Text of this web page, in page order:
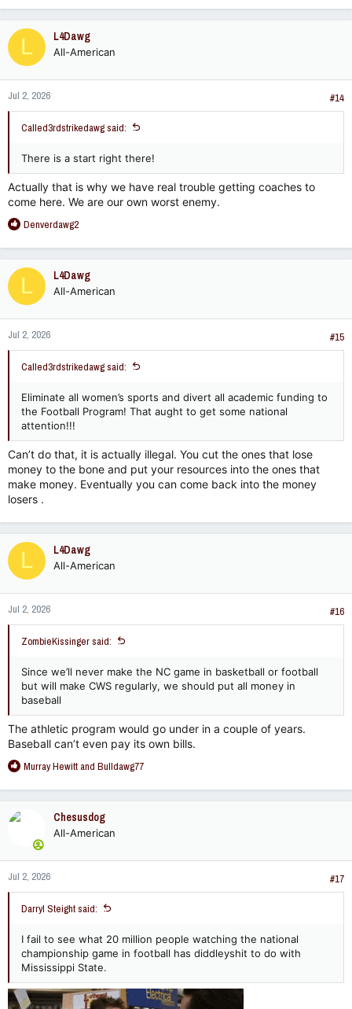
a
c
i
o
n
s
:
L L4Dawg
All-American
Jul 2, 2026 #14
Called3rdstrikedawg said:
There is a start right there!
Actually that is why we have real trouble getting coaches to
come here. We are our own worst enemy.
R
a
c
t
i
o
n
s
:
Denverdawg2
L L4Dawg
All-American
Jul 2, 2026 #15
Called3rdstrikedawg said:
Eliminate all women’s sports and divert all academic funding to
the Football Program! That aught to get some national
attention!!!
Can’t do that, it is actually illegal. You cut the ones that lose
money to the bone and put your resources into the ones that
make money. Eventually you can come back into the money
losers .
L L4Dawg
All-American
Jul 2, 2026 #16
ZombieKissinger said:
Since we’ll never make the NC game in basketball or football
but will make CWS regularly, we should put all money in
baseball
The athletic program would go under in a couple of years.
Baseball can’t even pay its own bills.
R
a
n
s
:
Murray Hewittand Bulldawg77
Chesusdog
All-American
Jul 2, 2026 #17
Darryl Steight said:
I fail to see what 20 million people watching the national
championship game in football has diddleyshit to do with
Mississippi State.